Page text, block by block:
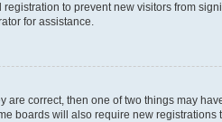
to prevent new visitors from
for assistance.
are correct, then one of two things may
boards will also require new